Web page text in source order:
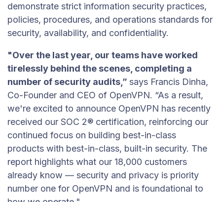
demonstrate strict information security practices,
policies, procedures, and operations standards for
security, availability, and confidentiality.
"Over the last year, our teams have worked
tirelessly behind the scenes, completing a
number of security audits,” says Francis Dinha,
Co-Founder and CEO of OpenVPN. “As a result,
we're excited to announce OpenVPN has recently
received our SOC 2® certification, reinforcing our
continued focus on building best-in-class
products with best-in-class, built-in security. The
report highlights what our 18,000 customers
already know — security and privacy is priority
number one for OpenVPN and is foundational to